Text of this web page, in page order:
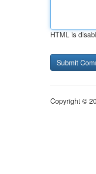
HTML is
Copyright ©